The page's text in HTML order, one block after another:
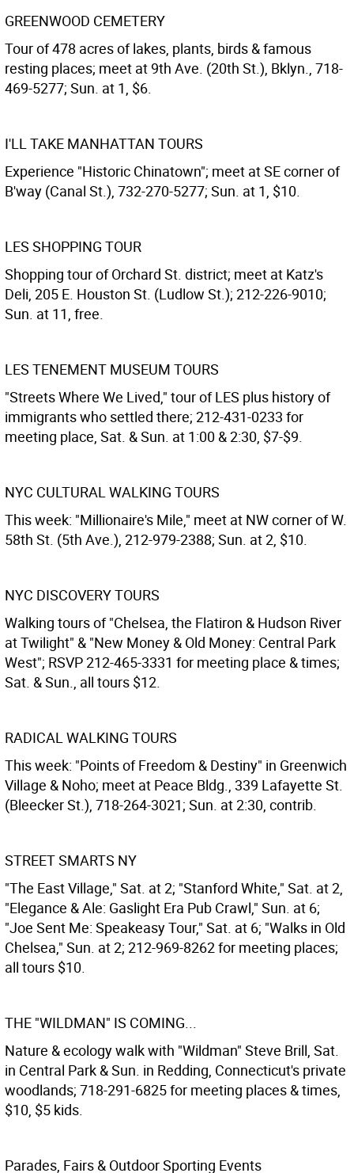
GREENWOOD CEMETERY
Tour of 478 acres of lakes, plants, birds & famous
resting places; meet at 9th Ave. (20th St.), Bklyn., 718-
469-5277; Sun. at 1, $6.
I'LL TAKE MANHATTAN TOURS
Experience "Historic Chinatown"; meet at SE corner of
B'way (Canal St.), 732-270-5277; Sun. at 1, $10.
LES SHOPPING TOUR
Shopping tour of Orchard St. district; meet at Katz's
Deli, 205 E. Houston St. (Ludlow St.); 212-226-9010;
Sun. at 11, free.
LES TENEMENT MUSEUM TOURS
"Streets Where We Lived," tour of LES plus history of
immigrants who settled there; 212-431-0233 for
meeting place, Sat. & Sun. at 1:00 & 2:30, $7-$9.
NYC CULTURAL WALKING TOURS
This week: "Millionaire's Mile," meet at NW corner of W.
58th St. (5th Ave.), 212-979-2388; Sun. at 2, $10.
NYC DISCOVERY TOURS
Walking tours of "Chelsea, the Flatiron & Hudson River
at Twilight" & "New Money & Old Money: Central Park
West"; RSVP 212-465-3331 for meeting place & times;
Sat. & Sun., all tours $12.
RADICAL WALKING TOURS
This week: "Points of Freedom & Destiny" in Greenwich
Village & Noho; meet at Peace Bldg., 339 Lafayette St.
(Bleecker St.), 718-264-3021; Sun. at 2:30, contrib.
STREET SMARTS NY
"The East Village," Sat. at 2; "Stanford White," Sat. at 2,
"Elegance & Ale: Gaslight Era Pub Crawl," Sun. at 6;
"Joe Sent Me: Speakeasy Tour," Sat. at 6; "Walks in Old
Chelsea," Sun. at 2; 212-969-8262 for meeting places;
all tours $10.
THE "WILDMAN" IS COMING...
Nature & ecology walk with "Wildman" Steve Brill, Sat.
in Central Park & Sun. in Redding, Connecticut's private
woodlands; 718-291-6825 for meeting places & times,
$10, $5 kids.
Parades, Fairs & Outdoor Sporting Events